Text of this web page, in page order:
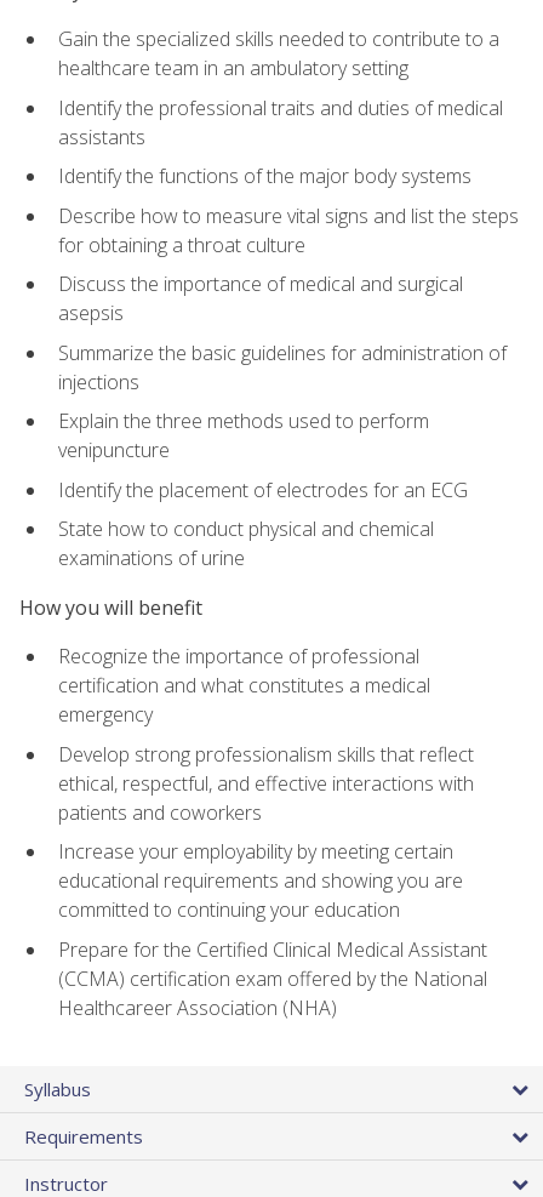
Gain the specialized skills needed to contribute to a
healthcare team in an ambulatory setting
Identify the professional traits and duties of medical
assistants
Identify the functions of the major body systems
Describe how to measure vital signs and list the steps
for obtaining a throat culture
Discuss the importance of medical and surgical
asepsis
Summarize the basic guidelines for administration of
injections
Explain the three methods used to perform
venipuncture
Identify the placement of electrodes for an ECG
State how to conduct physical and chemical
examinations of urine
How you will benefit
Recognize the importance of professional
certification and what constitutes a medical
emergency
Develop strong professionalism skills that reflect
ethical, respectful, and effective interactions with
patients and coworkers
Increase your employability by meeting certain
educational requirements and showing you are
committed to continuing your education
Prepare for the Certified Clinical Medical Assistant
(CCMA) certification exam offered by the National
Healthcareer Association (NHA)
Syllabus
Requirements
Instructor